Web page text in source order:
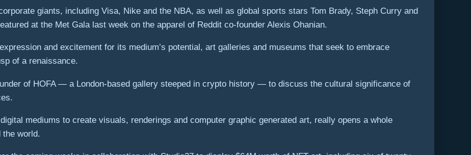
giants, including Visa, Nike and the NBA, as well as global sports stars Tom Brady, Steph Curry and
at the Met Gala last week on the apparel of Reddit co-founder Alexis Ohanian.
and excitement for its medium’s potential, art galleries and museums that seek to embrace
of a renaissance.
of HOFA — a London-based gallery steeped in crypto history — to discuss the cultural significance of
mediums to create visuals, renderings and computer graphic generated art, really opens a whole
the world.